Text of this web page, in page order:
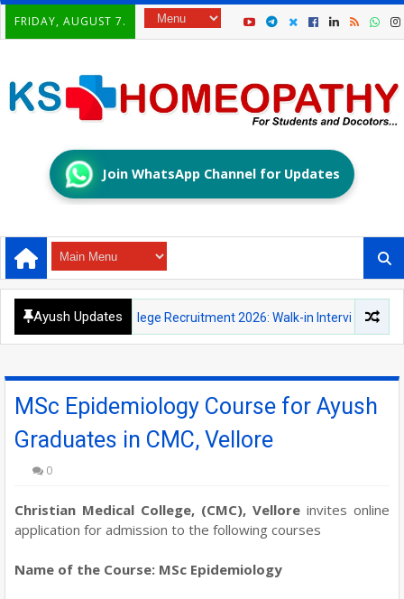
FRIDAY, AUGUST 7.
Join WhatsApp Channel for Updates
Ayush Updates
Medical College Recruitment 2026: Walk-in Interview for
MSc Epidemiology Course for Ayush
Graduates in CMC, Vellore
0
Christian Medical College, (CMC), Vellore invites online
application for admission to the following courses
Name of the Course: MSc Epidemiology